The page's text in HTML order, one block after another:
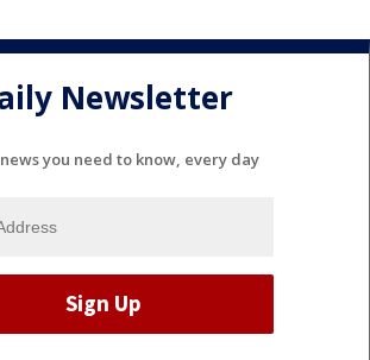
Newsletter
you need to know, every day